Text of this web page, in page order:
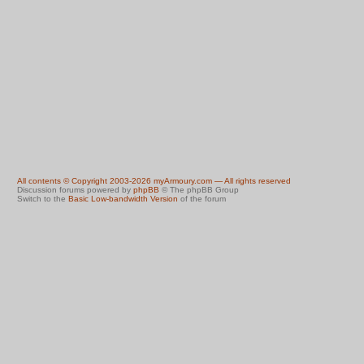
All contents © Copyright 2003-2026 myArmoury.com — All rights reserved
Discussion forums powered by phpBB © The phpBB Group
Switch to the Basic Low-bandwidth Version of the forum